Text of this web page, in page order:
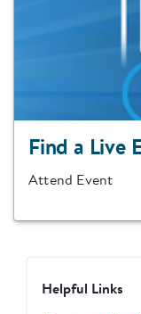
Find a Live
Attend Event
Helpful Links